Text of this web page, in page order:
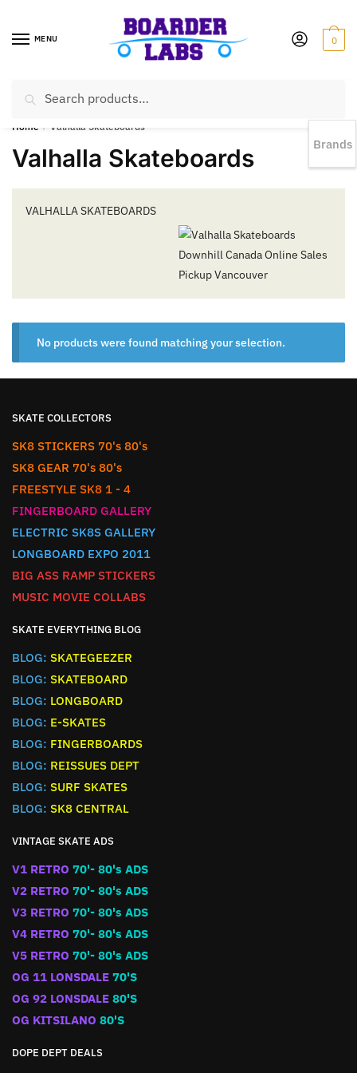
MENU 0
EST 1978 |778-383-1199 | Daily from 11am to 6pm Sun till 5pm
Home Valhalla Skateboards
Valhalla Skateboards
VALHALLA SKATEBOARDS
No products were found matching your selection.
SKATE COLLECTORS
SK8 STICKERS 70's 80's
SK8 GEAR 70's 80's
FREESTYLE SK8 1 - 4
FINGERBOARD GALLERY
ELECTRIC SK8S GALLERY
LONGBOARD EXPO 2011
BIG ASS RAMP STICKERS
MUSIC MOVIE COLLABS
SKATE EVERYTHING BLOG
BLOG: SKATEGEEZER
BLOG: SKATEBOARD
BLOG: LONGBOARD
BLOG: E-SKATES
BLOG: FINGERBOARDS
BLOG: REISSUES DEPT
BLOG: SURF SKATES
BLOG: SK8 CENTRAL
VINTAGE SKATE ADS
V1 RETRO 70'- 80's ADS
V2 RETRO 70'- 80's ADS
V3 RETRO 70'- 80's ADS
V4 RETRO 70'- 80's ADS
V5 RETRO 70'- 80's ADS
OG 11 LONSDALE 70'S
OG 92 LONSDALE 80'S
OG KITSILANO 80'S
DOPE DEPT DEALS
Brands